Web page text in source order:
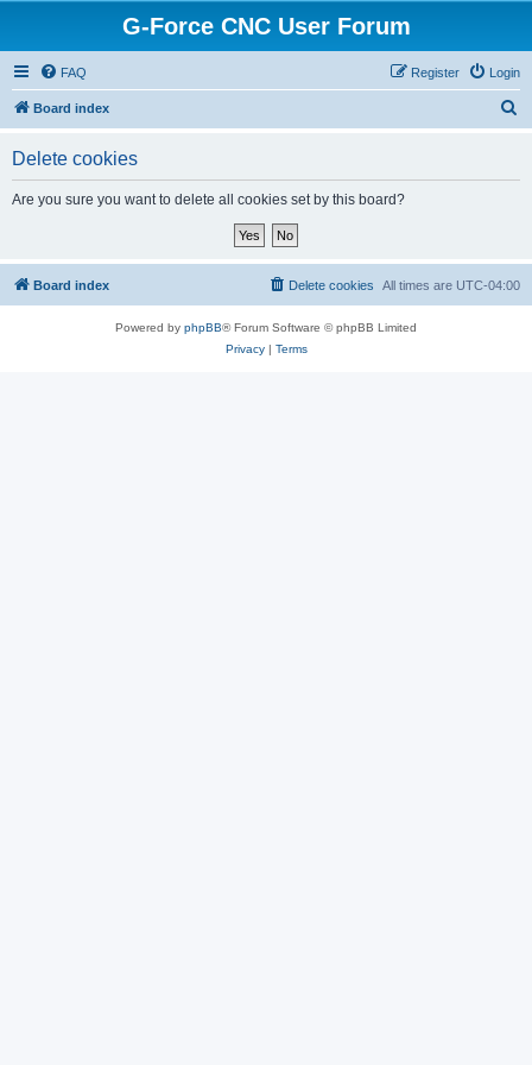
G-Force CNC User Forum
FAQ Login
Register
Board index
Delete cookies
Are you sure you want to delete all cookies set by this board?
Board index All times are UTC-04:00
Delete cookies
Powered by phpBB® Forum Software © phpBB Limited
Privacy| Terms